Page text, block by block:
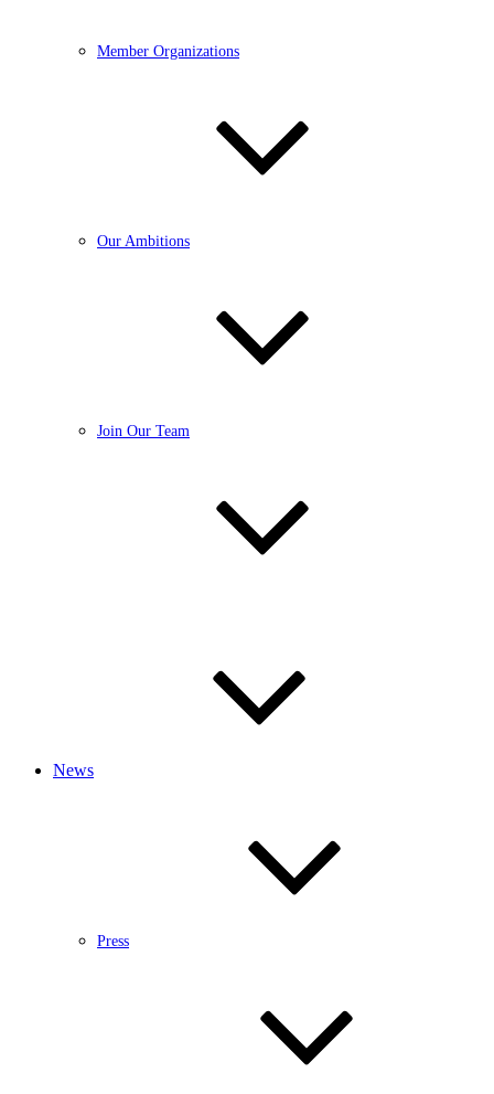
Member Organizations
Our Ambitions
Join Our Team
News
Press